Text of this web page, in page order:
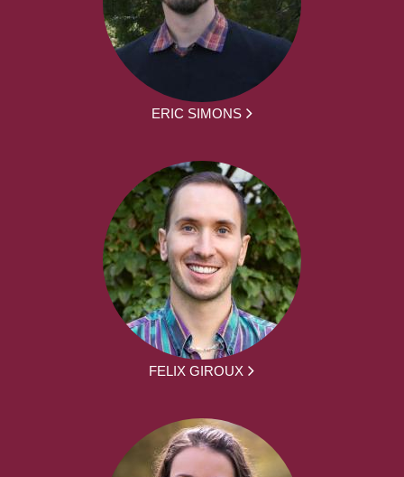
ERIC SIMONS
FELIX GIROUX